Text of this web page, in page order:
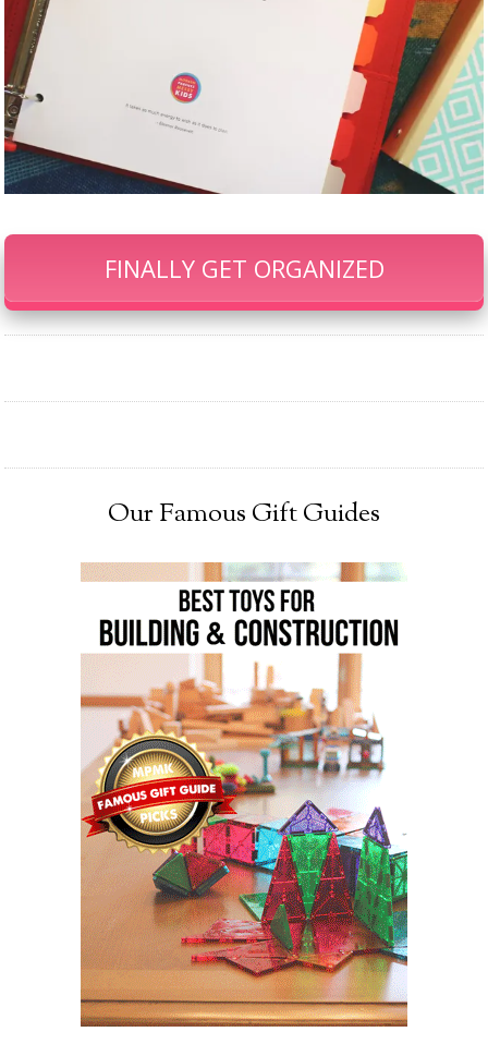
FINALLY GET ORGANIZED
Our Famous Gift Guides